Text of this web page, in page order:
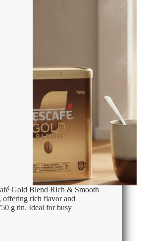
Gold Blend Rich & Smooth
offering rich flavor and
g tin. Ideal for busy